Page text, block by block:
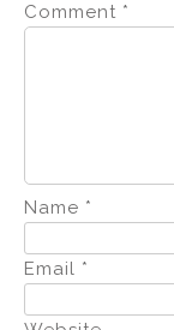
Comment *
Name *
Email *